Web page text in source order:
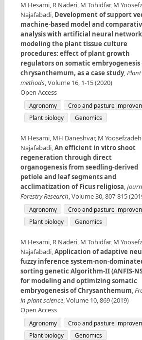
M Hesami, R Naderi, M Tohidfar, M
Najafabadi, Development of support
machine-based model and
analysis with artificial neural
modeling the plant tissue culture
procedures: effect of plant growth
regulators on somatic embryogenesis
chrysanthemum, as a case study,Plant
methods,Volume 16, 1-15(2020)
Open Access
Agronomy
Crop and pasture
Plant biology
Genomics
M Hesami, MH Daneshvar, M
Najafabadi,An efficient in vitro shoot
regeneration through direct
organogenesis from seedling-derived
petiole and leaf segments and
acclimatization of Ficus religiosa,
Forestry Research,Volume30,807-815(
Agronomy
Crop and pasture
Plant biology
Genomics
M Hesami, R Naderi, M Tohidfar, M
Najafabadi,Application of adaptive
fuzzy inference system-non-
sorting genetic Algorithm-II (ANFIS-
for modeling and optimizing somatic
embryogenesis of Chrysanthemum,
in plant science,Volume 10,869(2019)
Open Access
Agronomy
Crop and pasture
Plant biology
Genomics